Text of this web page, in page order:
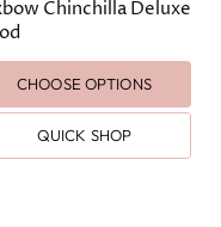
n
a
l
P
r
Chinchilla Deluxe
CHOOSE OPTIONS
QUICK SHOP